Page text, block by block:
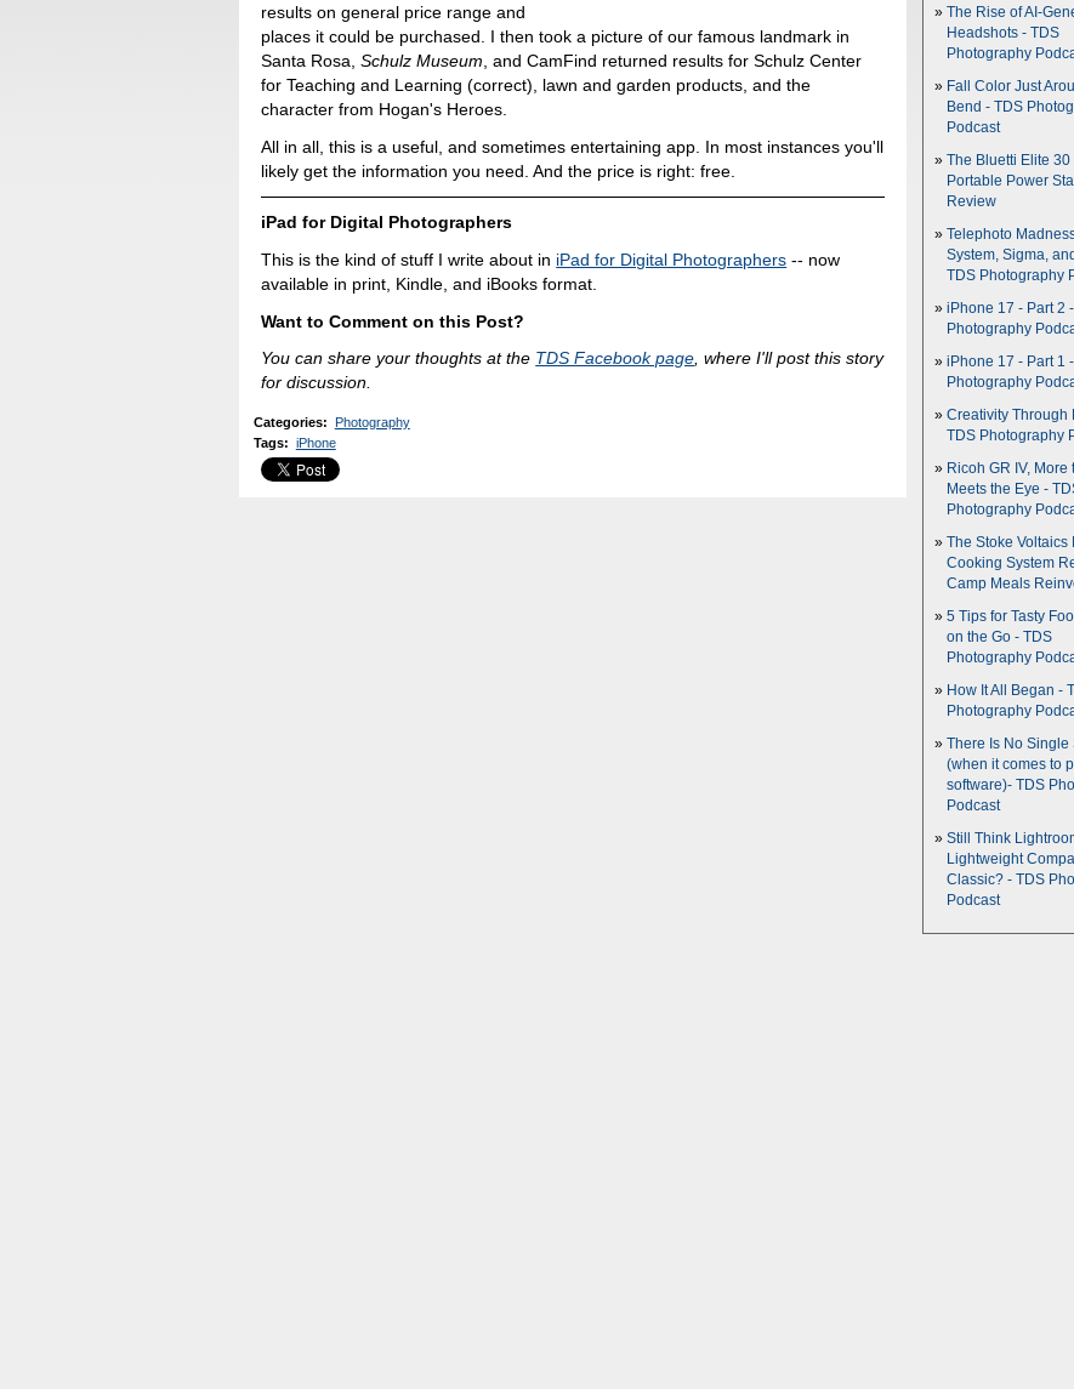
results on general price range and
places it could be purchased. I then took a picture of our famous landmark in
Santa Rosa,Schulz Museum , and CamFind returned results for Schulz Center
for Teaching and Learning (correct), lawn and garden products, and the
character from Hogan's Heroes.
All in all, this is a useful, and sometimes entertaining app. In most instances you'll
likely get the information you need. And the price is right: free.
iPad for Digital Photographers
This is the kind of stuff I write about in iPad for Digital Photographers -- now
available in print, Kindle, and iBooks format.
Want to Comment on this Post?
You can share your thoughts at the TDS Facebook page, where I'll post this story
for discussion.
Categories: Photography
Tags: iPhone
The Rise of AI-
Headshots - TDS
Photography
Fall Color Just
Bend - TDS
Podcast
The Bluetti Elite 30
Portable Power
Review
Telephoto
System, Sigma,
TDS Photography
iPhone 17 - Part 2
Photography
iPhone 17 - Part 1
Photography
Creativity Through
TDS Photography
Ricoh GR IV, More
Meets the Eye -
Photography
The Stoke Voltaics
Cooking System
Camp Meals
5 Tips for Tasty
on the Go - TDS
Photography
How It All Began -
Photography
There Is No Single
(when it comes to
software)- TDS
Podcast
Still Think
Lightweight
Classic? - TDS
Podcast